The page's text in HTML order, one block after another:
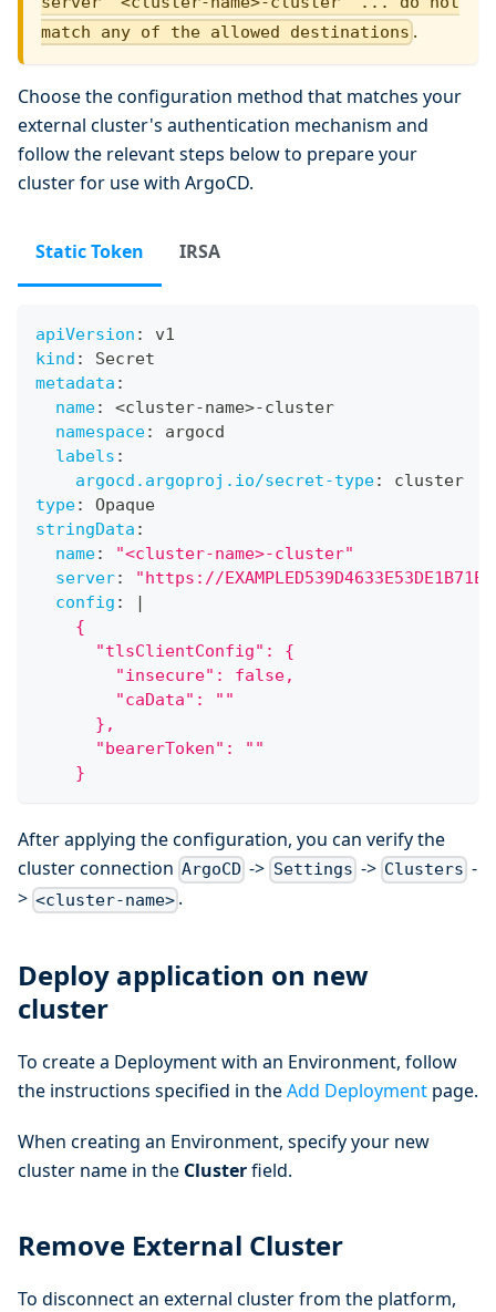
match any of the allowed destinations .
Choose the configuration method that matches your
external cluster's authentication mechanism and
follow the relevant steps below to prepare your
cluster for use with ArgoCD.
Static Token IRSA
apiVersion :
v1
kind :
Secret
metadata :
name: <cluster-name>-cluster
namespace:
argocd
labels :
argocd.argoproj.io/secret-type:
cluster
type:
Opaque
stringData :
name:
"<cluster-name>-cluster"
server:
"https://
config :
|
    {
      "tlsClientConfig": {
        "insecure": false,
        "caData": ""
      },
      "bearerToken": ""
    }
After applying the configuration, you can verify the
cluster connection ArgoCD -> Settings -> Clusters -
> <cluster-name> .
Deploy application on new
cluster
To create a Deployment with an Environment, follow
the instructions specified in theAdd Deployment page.
When creating an Environment, specify your new
cluster name in the Clusterfield.
Remove External Cluster
To disconnect an external cluster from the platform,